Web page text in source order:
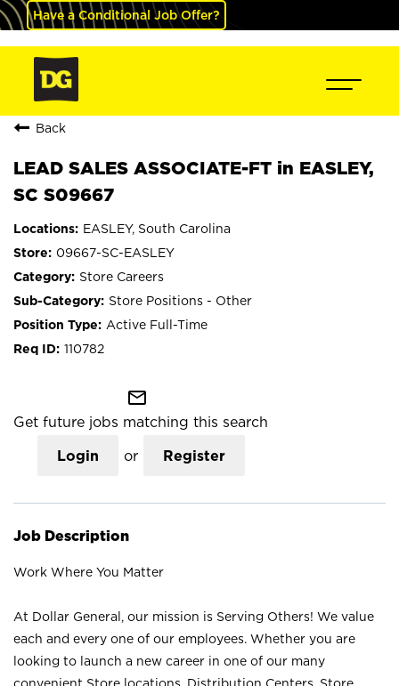
Have a Conditional Job Offer?
Back
LEAD SALES ASSOCIATE-FT in EASLEY,
SC S09667
EASLEY, South Carolina
09667-SC-EASLEY
Store Careers
Store Positions - Other
Active Full-Time
110782
mail_outline
Get future jobs matching this search
Login or Register
Job Description
Work Where You Matter
At Dollar General, our mission is Serving Others! We value
each and every one of our employees. Whether you are
looking to launch a new career in one of our many
convenient Store locations, Distribution Centers, Store